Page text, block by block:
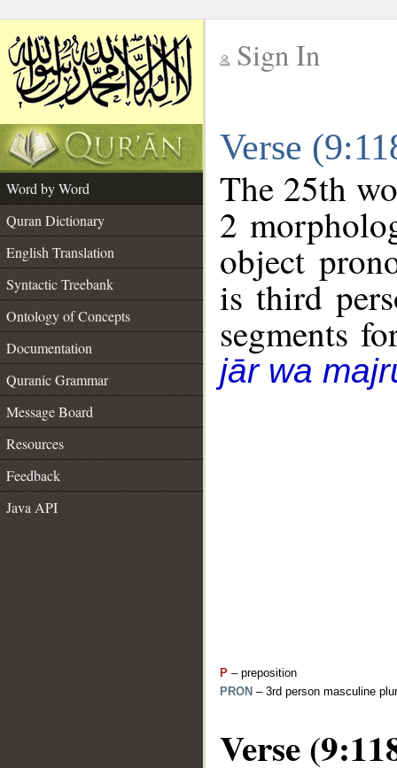
Sign In
Verse
Word by Word
Quran Dictionary
English Translation
Syntactic Treebank
Ontology of Concepts
Documentation
Quranic Grammar
Message Board
Resources
Feedback
Java API
The 25th
2
object
is third
segments
jār wa
P – preposition
PRON – 3rd person masculine
Verse